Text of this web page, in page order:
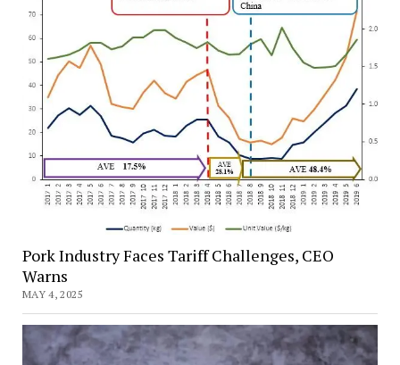
Pork Industry Faces Tariff Challenges, CEO
Warns
MAY 4, 2025